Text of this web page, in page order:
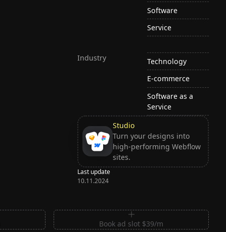
Software
Service
Industry
Technology
E-commerce
Software as a
Service
Studio
Turn your designs into
high-performing Webflow
sites.
Last update
10.11.2024
Book ad slot $39/m